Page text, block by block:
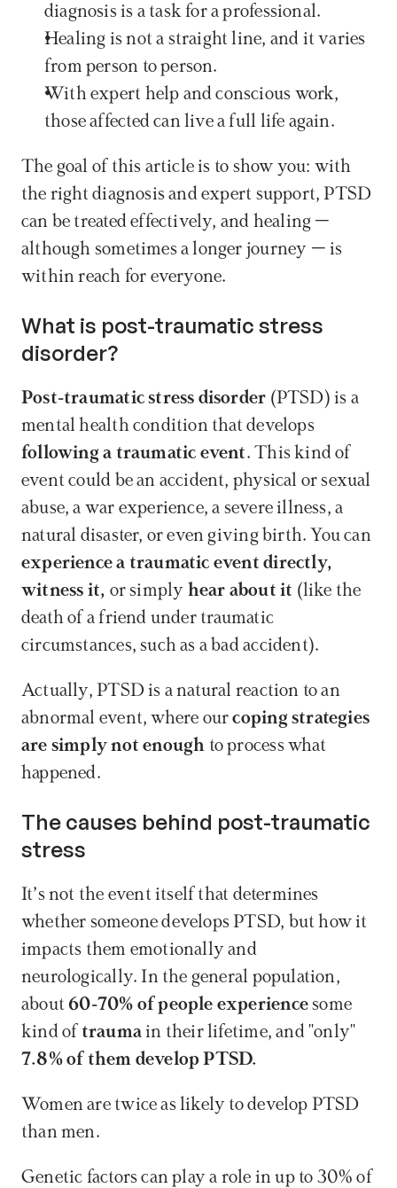
diagnosis is a task for a professional.
Healing is not a straight line, and it varies
from person to person.
With expert help and conscious work,
those affected can live a full life again.
The goal of this article is to show you: with
the right diagnosis and expert support, PTSD
can be treated effectively, and healing –
although sometimes a longer journey – is
within reach for everyone.
What is post-traumatic stress
disorder?
Post-traumatic stress disorder (PTSD) is a
mental health condition that develops
following a traumatic event. This kind of
event could be an accident, physical or sexual
abuse, a war experience, a severe illness, a
natural disaster, or even giving birth. You can
experience a traumatic event directly,
witness it, or simply hear about it (like the
death of a friend under traumatic
circumstances, such as a bad accident).
Actually, PTSD is a natural reaction to an
abnormal event, where our coping strategies
are simply not enough to process what
happened.
The causes behind post-traumatic
stress
It’s not the event itself that determines
whether someone develops PTSD, but how it
impacts them emotionally and
neurologically. In the general population,
about 60-70% of people experience some
kind of trauma
7.8% of them develop PTSD.
Women are twice as likely to develop PTSD
than men.
Genetic factors can play a role in up to 30% of